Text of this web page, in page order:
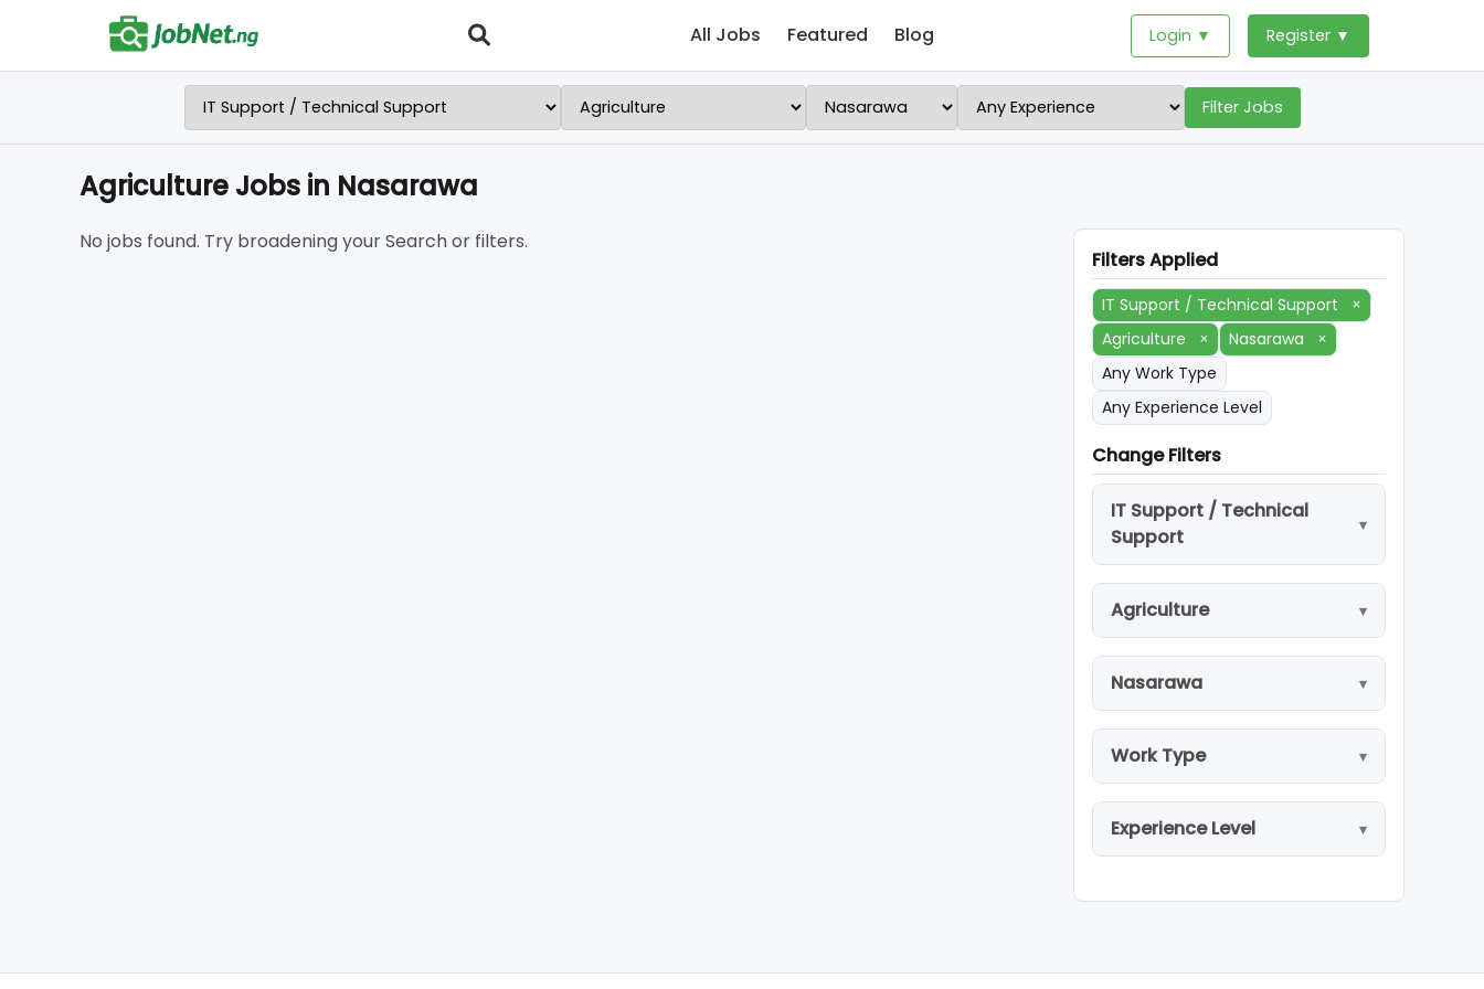
All Jobs Featured Blog Login ▼ Register ▼
Filter Jobs
Agriculture Jobs in Nasarawa
No jobs found. Try broadening your Search or filters.
Filters Applied
IT Support / Technical Support
×
Agriculture
× Nasarawa
×
Any Work Type
Any Experience Level
Change Filters
IT Support / Technical
Support
Agriculture
Nasarawa
Work Type
Experience Level